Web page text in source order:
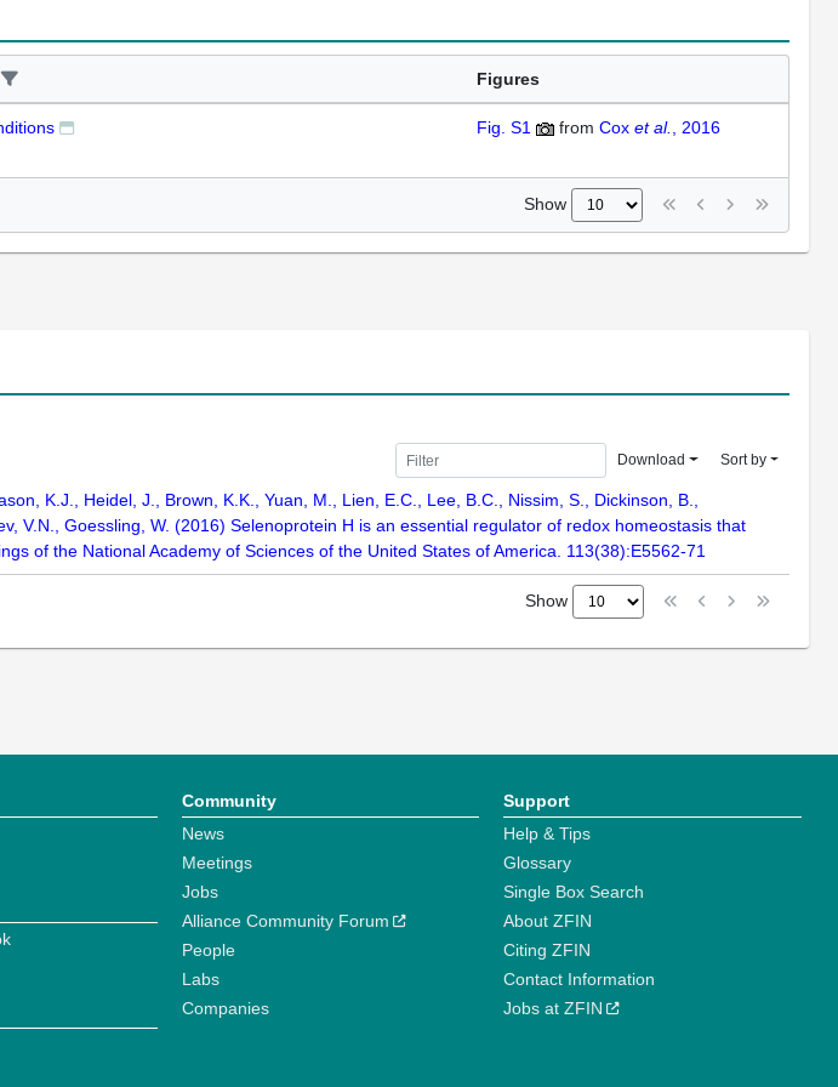
Figures
Fig. S1 from Cox et al. , 2016
Show
Download Sort by
K.J., Heidel, J., Brown, K.K., Yuan, M., Lien, E.C., Lee, B.C., Nissim, S., Dickinson, B.,
V.N., Goessling, W. (2016) Selenoprotein H is an essential regulator of redox homeostasis that
of the National Academy of Sciences of the United States of America. 113(38):E5562-71
Show
Community
News
Meetings
Jobs
Alliance Community Forum
People
Labs
Companies
Support
Help & Tips
Glossary
Single Box Search
About ZFIN
Citing ZFIN
Contact Information
Jobs at ZFIN